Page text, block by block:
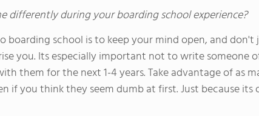
differently during your boarding school experience?
boarding school is to keep your mind open, and don't
you. Its especially important not to write someone
them for the next 1-4 years. Take advantage of as
if you think they seem dumb at first. Just because its